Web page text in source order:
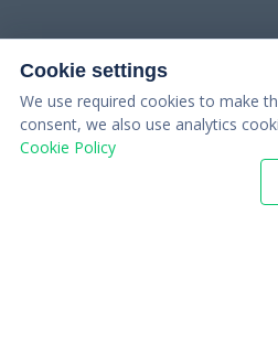
.
Cookie settings
We use required cookies to make
consent, we also use analytics
Cookie Policy